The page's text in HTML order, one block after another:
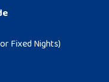
Fixed Nights)